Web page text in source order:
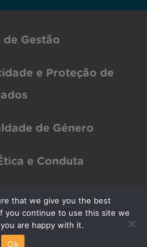
Gestão
e Proteção de
de Género
e Conduta
Reserved | Designed byPAR Design
that we give you the best
you continue to use this site we
are happy with it.
Ok